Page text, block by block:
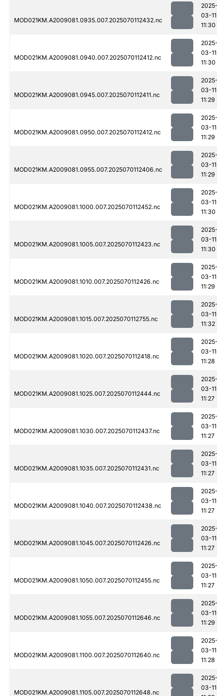
MOD021KM.A2009081.0935.007.2025070112432.nc
03-11
11:30
MOD021KM.A2009081.0940.007.2025070112412.nc
03-11
11:30
MOD021KM.A2009081.0945.007.2025070112411.nc
03-11
11:29
MOD021KM.A2009081.0950.007.2025070112412.nc
03-11
11:29
MOD021KM.A2009081.0955.007.2025070112406.nc
03-11
11:29
MOD021KM.A2009081.1000.007.2025070112452.nc
03-11
11:30
MOD021KM.A2009081.1005.007.2025070112423.nc
03-11
11:30
MOD021KM.A2009081.1010.007.2025070112426.nc
03-11
11:29
MOD021KM.A2009081.1015.007.2025070112755.nc
03-11
11:32
MOD021KM.A2009081.1020.007.2025070112418.nc
03-11
11:28
MOD021KM.A2009081.1025.007.2025070112444.nc
03-11
11:27
MOD021KM.A2009081.1030.007.2025070112437.nc
03-11
11:27
MOD021KM.A2009081.1035.007.2025070112431.nc
03-11
11:27
MOD021KM.A2009081.1040.007.2025070112438.nc
03-11
11:27
MOD021KM.A2009081.1045.007.2025070112426.nc
03-11
11:27
MOD021KM.A2009081.1050.007.2025070112455.nc
03-11
11:27
MOD021KM.A2009081.1055.007.2025070112646.nc
03-11
11:29
MOD021KM.A2009081.1100.007.2025070112640.nc
03-11
11:28
MOD021KM.A2009081.1105.007.2025070112648.nc
03-11